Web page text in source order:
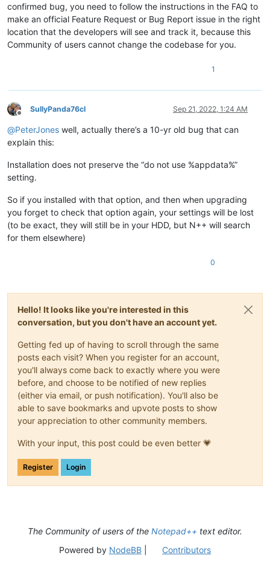
confirmed bug, you need to follow the instructions in the FAQ to
make an official Feature Request or Bug Report issue in the right
location that the developers will see and track it, because this
Community of users cannot change the codebase for you.
1
Offline
SullyPanda76cl Sep 21, 2022, 1:24 AM
@PeterJones well, actually there’s a 10-yr old bug that can
explain this:
Installation does not preserve the “do not use %appdata%”
setting.
So if you installed with that option, and then when upgrading
you forget to check that option again, your settings will be lost
(to be exact, they will still be in your HDD, but N++ will search
for them elsewhere)
0
Hello! It looks like you're interested in this
conversation, but you don't have an account yet.
Getting fed up of having to scroll through the same
posts each visit? When you register for an account,
you'll always come back to exactly where you were
before, and choose to be notified of new replies
(either via email, or push notification). You'll also be
able to save bookmarks and upvote posts to show
your appreciation to other community members.
With your input, this post could be even better 💗
Register Login
The Community of users of the Notepad++ text editor.
Powered by NodeBB| Contributors